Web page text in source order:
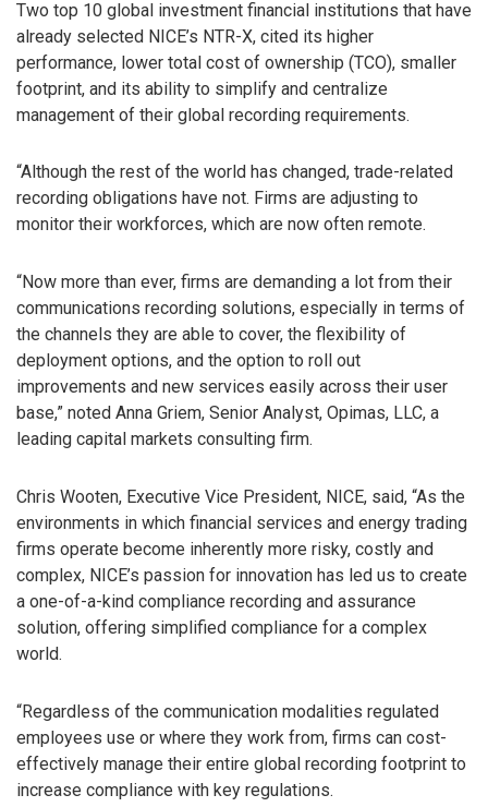
Two top 10 global investment financial institutions that have
already selected NICE’s NTR-X, cited its higher
performance, lower total cost of ownership (TCO), smaller
footprint, and its ability to simplify and centralize
management of their global recording requirements.
“Although the rest of the world has changed, trade-related
recording obligations have not. Firms are adjusting to
monitor their workforces, which are now often remote.
“Now more than ever, firms are demanding a lot from their
communications recording solutions, especially in terms of
the channels they are able to cover, the flexibility of
deployment options, and the option to roll out
improvements and new services easily across their user
base,” noted Anna Griem, Senior Analyst, Opimas, LLC, a
leading capital markets consulting firm.
Chris Wooten, Executive Vice President, NICE, said, “As the
environments in which financial services and energy trading
firms operate become inherently more risky, costly and
complex, NICE’s passion for innovation has led us to create
a one-of-a-kind compliance recording and assurance
solution, offering simplified compliance for a complex
world.
“Regardless of the communication modalities regulated
employees use or where they work from, firms can cost-
effectively manage their entire global recording footprint to
increase compliance with key regulations.